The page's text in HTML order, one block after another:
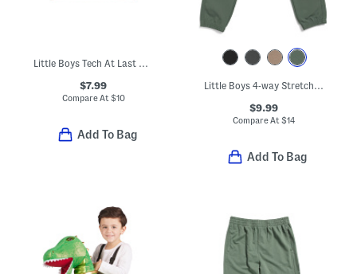
Little Boys Tech At Last Sports Short Sleeve Tee
$7.99
Compare At $10
Add To Bag
Little Boys 4-way Stretch Joggers
$9.99
Compare At $14
Add To Bag